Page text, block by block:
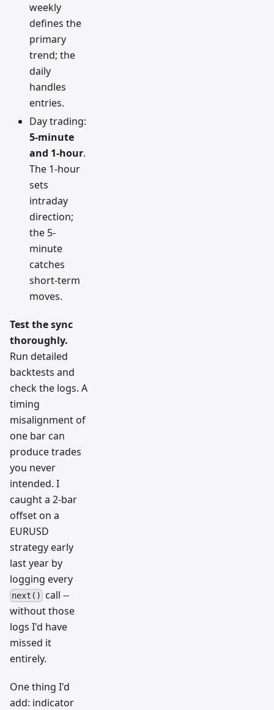
weekly
defines the
primary
trend; the
daily
handles
entries.
Day trading:
5-minute
and 1-hour.
The 1-hour
sets
intraday
direction;
the 5-
minute
catches
short-term
moves.
Test the sync
thoroughly.
Run detailed
backtests and
check the logs. A
timing
misalignment of
one bar can
produce trades
you never
intended. I
caught a 2-bar
offset on a
EURUSD
strategy early
last year by
logging every
next()
call --
without those
logs I'd have
missed it
entirely.
One thing I'd
add: indicator